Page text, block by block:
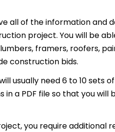
all of the information and
project. You will be
framers, roofers,
construction bids.
usually need 6 to 10 sets
in a PDF file so that you
you require additional